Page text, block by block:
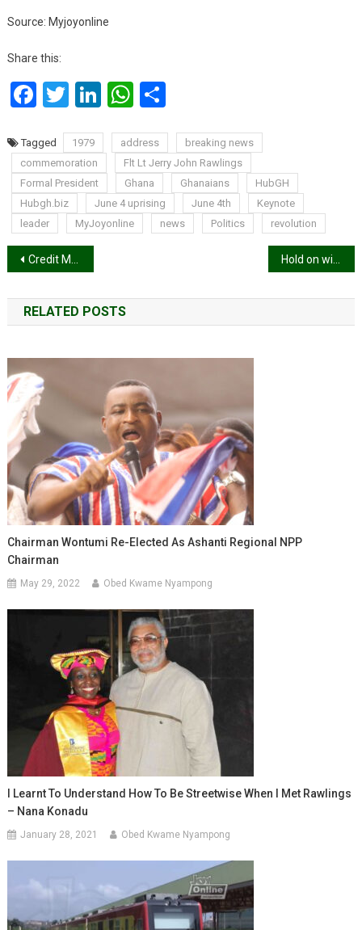
Source: Myjoyonline
Share this:
Facebook
Twitter
LinkedIn
WhatsApp
Share
Tagged 1979 address
breaking news
commemoration
Flt Lt Jerry John Rawlings
Formal President
Ghana Ghanaians
HubGH
Hubgh.biz
June 4 uprising June 4th
Keynote
leader
MyJoyonline news Politics revolution
Post
navigation
Credit Mahama for new Tema Motorway Interchange – NDC tells government ahead of commissioning Hold on with Friday prayers in major mosques until further notice – Chief Imam cautions
RELATED POSTS
Chairman Wontumi Re-Elected As Ashanti Regional NPP
Chairman
May 29, 2022 Obed Kwame Nyampong
I Learnt To Understand How To Be Streetwise When I Met Rawlings
– Nana Konadu
January 28, 2021 Obed Kwame Nyampong